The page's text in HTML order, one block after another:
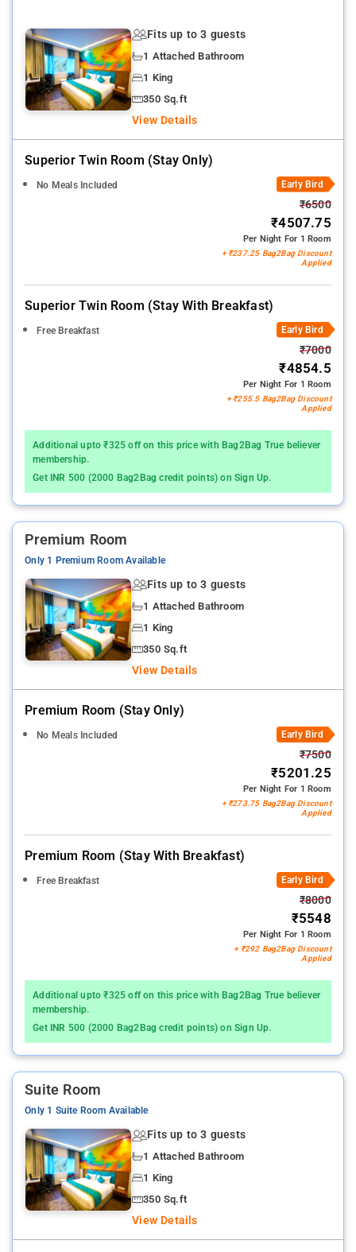
Fits up to 3 guests
1 Attached Bathroom
1 King
350 Sq.ft
View Details
Superior Twin Room (stay Only)
No Meals Included Early Bird
₹6500
₹4507.75
Per Night For 1 Room
+ ₹237.25 Bag2Bag Discount
Applied
Superior Twin Room (stay With Breakfast)
Free Breakfast Early Bird
₹7000
₹4854.5
Per Night For 1 Room
+ ₹255.5 Bag2Bag Discount
Applied
Additional upto ₹325 off on this price with Bag2Bag True believer
membership.
Get INR 500 (2000 Bag2Bag credit points) on Sign Up.
Premium Room
Only 1 Premium Room Available
Fits up to 3 guests
1 Attached Bathroom
1 King
350 Sq.ft
View Details
Premium Room (stay Only)
No Meals Included Early Bird
₹7500
₹5201.25
Per Night For 1 Room
+ ₹273.75 Bag2Bag Discount
Applied
Premium Room (stay With Breakfast)
Free Breakfast Early Bird
₹8000
₹5548
Per Night For 1 Room
+ ₹292 Bag2Bag Discount
Applied
Additional upto ₹325 off on this price with Bag2Bag True believer
membership.
Get INR 500 (2000 Bag2Bag credit points) on Sign Up.
Suite Room
Only 1 Suite Room Available
Fits up to 3 guests
1 Attached Bathroom
1 King
350 Sq.ft
View Details